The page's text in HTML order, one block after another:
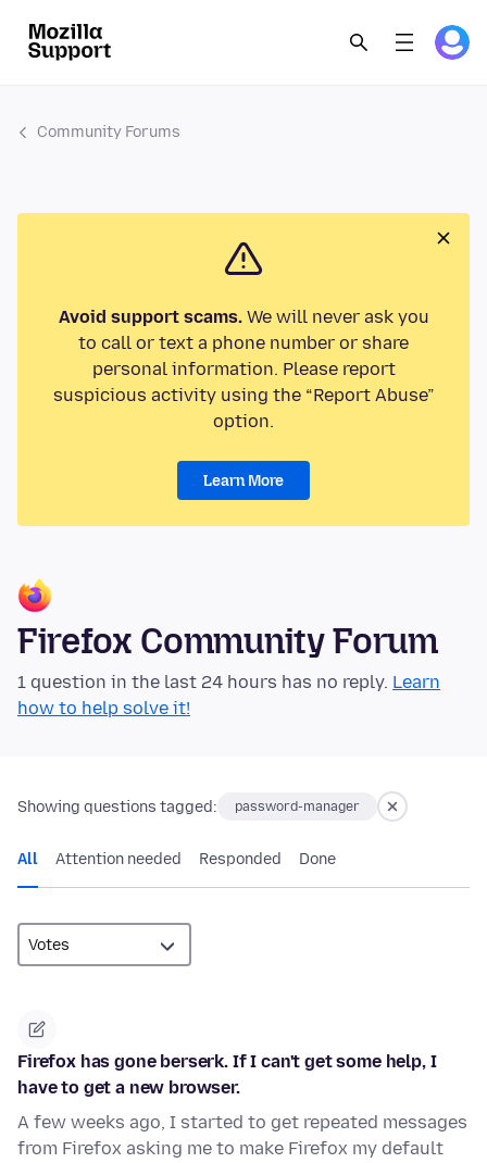
Community Forums
Avoid support scams.We will never ask you
to call or text a phone number or share
personal information. Please report
suspicious activity using the “Report Abuse”
option.
Learn More
Firefox Community Forum
1 question in the last 24 hours has no reply. Learn
how to help solve it!
Showing questions tagged: password-manager
All Attention needed Responded Done
Firefox has gone berserk. If I can't get some help, I
have to get a new browser.
A few weeks ago, I started to get repeated messages
from Firefox asking me to make Firefox my default